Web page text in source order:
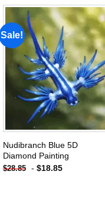
Sale!
Add to
wishlist
Nudibranch Blue 5D
Diamond Painting
$28.85 - $18.85